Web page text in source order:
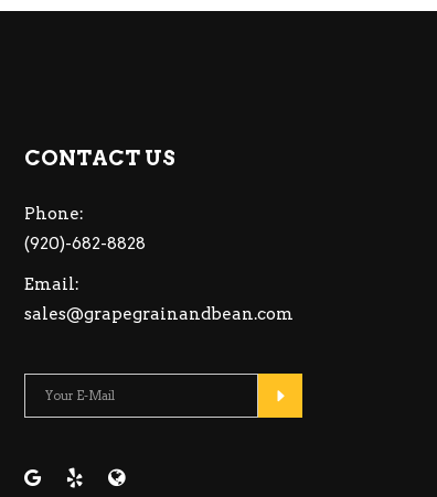
CONTACT US
Phone:
(920)-682-8828
Email:
sales@grapegrainandbean.com
Please leave this